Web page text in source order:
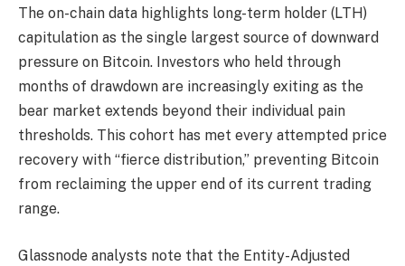
The on-chain data highlights long-term holder (LTH)
capitulation as the single largest source of downward
pressure on Bitcoin. Investors who held through
months of drawdown are increasingly exiting as the
bear market extends beyond their individual pain
thresholds. This cohort has met every attempted price
recovery with “fierce distribution,” preventing Bitcoin
from reclaiming the upper end of its current trading
range.
Glassnode analysts note that the Entity-Adjusted